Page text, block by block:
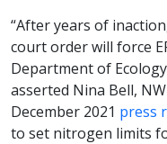
“After years of
court order will force
Department of
asserted Nina Bell,
December 2021 press
to set nitrogen limits